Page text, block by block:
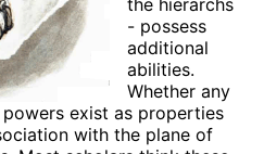
the hierarchs
- possess
additional
abilities.
Whether any
exist as properties
with the plane of